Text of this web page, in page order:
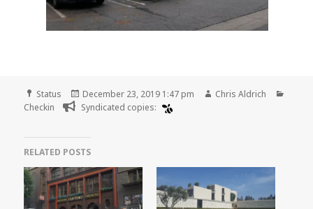
Format
Status
Posted
on
December 23, 2019 1:47 pm Author
Chris Aldrich
Checkin
Syndicated copies:
RELATED POSTS